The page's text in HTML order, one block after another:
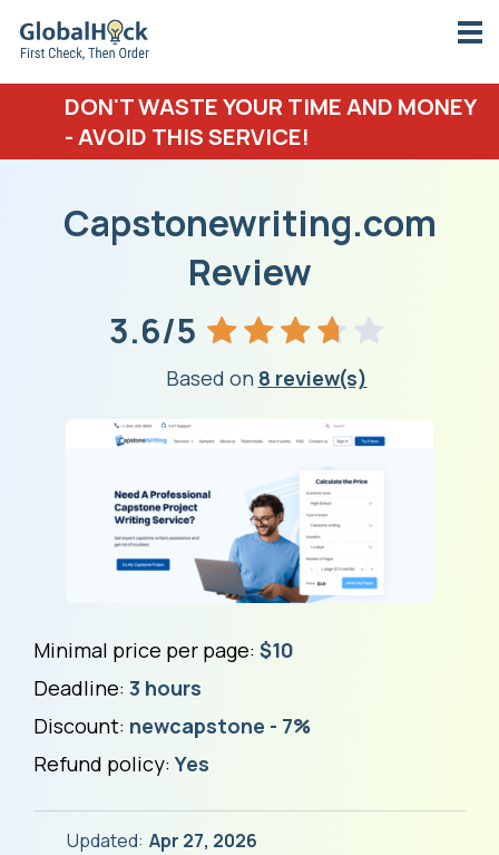
DON'T WASTE YOUR TIME AND MONEY
- AVOID THIS SERVICE!
Capstonewriting.com
Review
3.6/5
Based on 8 review(s)
Minimal price per page: $10
Deadline: 3 hours
Discount: newcapstone - 7%
Refund policy:Yes
Updated: Apr 27, 2026